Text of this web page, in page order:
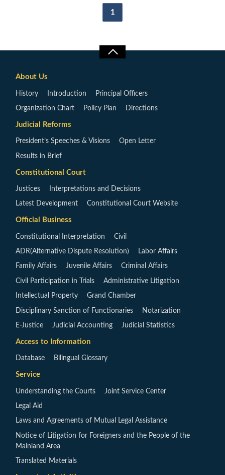
1
About Us
History Introduction Principal Officers
Organization Chart Policy Plan Directions
Judicial Reforms
President’s Speeches & Visions Open Letter
Results in Brief
Constitutional Court
Justices Interpretations and Decisions
Latest Development Constitutional Court Website
Official Business
Constitutional Interpretation Civil
ADR(Alternative Dispute Resolution) Labor Affairs
Family Affairs Juvenile Affairs Criminal Affairs
Civil Participation in Trials Administrative Litigation
Intellectual Property Grand Chamber
Disciplinary Sanction of Functionaries Notarization
E-Justice Judicial Accounting Judicial Statistics
Access to Information
Database Bilingual Glossary
Service
Understanding the Courts Joint Service Center
Legal Aid
Laws and Agreements of Mutual Legal Assistance
Notice of Litigation for Foreigners and the People of the
Mainland Area
Translated Materials